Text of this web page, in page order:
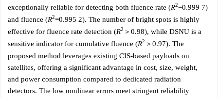
exceptionally reliable for detecting both fluence rate (R2=0.999 7)
and fluence (R2=0.995 2). The number of bright spots is highly
effective for fluence rate detection (R2 ＞0.98), while DSNU is a
sensitive indicator for cumulative fluence (R2 ＞0.97). The
proposed method leverages existing CIS-based payloads on
satellites, offering a significant advantage in cost, size, weight,
and power consumption compared to dedicated radiation
detectors. The low nonlinear errors meet stringent reliability